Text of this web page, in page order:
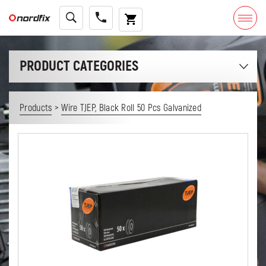
PRODUCT CATEGORIES
Products >Wire TJEP, Black Roll 50 Pcs Galvanized